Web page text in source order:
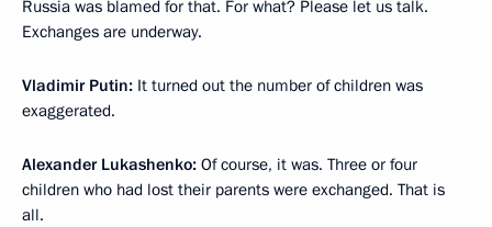
Russia was blamed for that. For what? Please let us talk.
Exchanges are underway.
Vladimir Putin: It turned out the number of children was
exaggerated.
Alexander Lukashenko: Of course, it was. Three or four
children who had lost their parents were exchanged. That is
all.